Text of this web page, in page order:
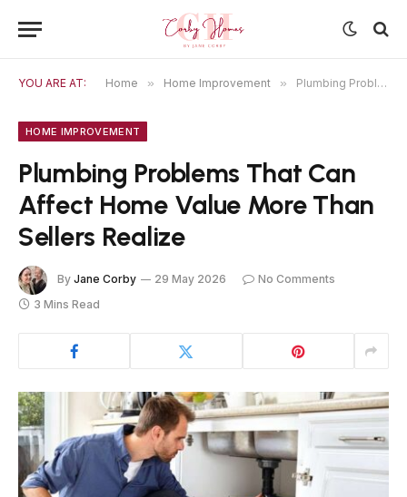
YOU ARE AT: Home » Home Improvement » Plumbing Problems That Can Affect Home Value More Than Sellers Realize
HOME IMPROVEMENT
Plumbing Problems That Can
Affect Home Value More Than
Sellers Realize
By Jane Corby 29 May 2026
No Comments
3 Mins Read